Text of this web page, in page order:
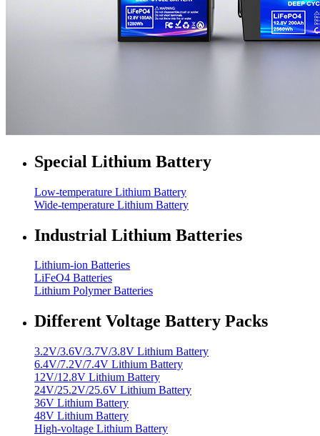
Special Lithium Battery
Low-temperature Lithium Battery
Wide-temperature Lithium Battery
Industrial Lithium Batteries
Lithium-ion Batteries
LiFeO4 Batteries
Lithium Polymer Batteries
Different Voltage Battery Packs
3.2V/3.6V/3.7V/3.8V Lithium Battery
6.4V/7.2V/7.4V Lithium Battery
12V/12.8V Lithium Battery
24V/25.2V/25.6V Lithium Battery
36V Lithium Battery
48V Lithium Battery
High-voltage Lithium Battery